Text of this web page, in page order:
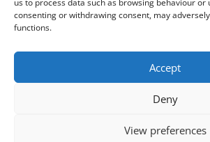
us to process data such as browsing behaviour or
consenting or withdrawing consent, may
functions.
Accept
Deny
View preferences
Copyright © 2026 Knits r us All Right